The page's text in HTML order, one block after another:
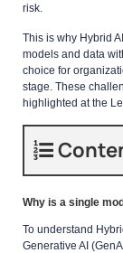
risk.
This is why Hybrid
models and data
choice for
stage. These
highlighted at the
Why is a single
To understand
Generative AI